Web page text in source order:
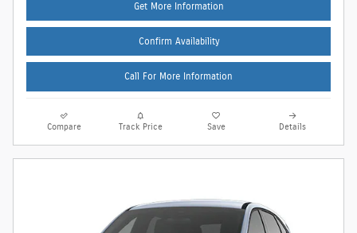
Get More Information
Confirm Availability
Call For More Information
Compare Track Price Save Details